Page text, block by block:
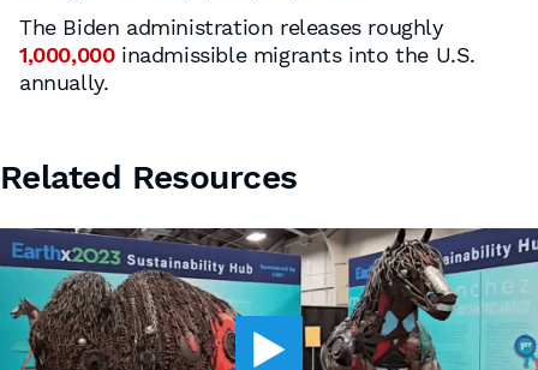
The Biden administration releases roughly
1,000,000inadmissible migrants into the U.S.
annually.
Related Resources